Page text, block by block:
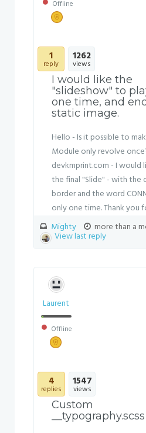
Offline
1
reply
1262
views
I would like the
"slideshow" to
one time, and
static image.
Hello - Is it possible to
Module only revolve
devkmprint.com - I
the final "Slide" - with the
border and the word
only one time. Thank you
Mighty
more than a
View last reply
Laurent
Offline
4
replies
1547
views
Custom